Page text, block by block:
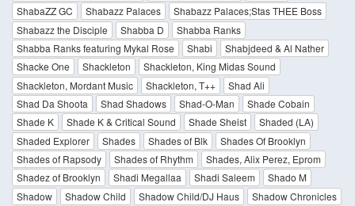
ShabaZZ GC
Shabazz Palaces
Shabazz Palaces;Stas THEE Boss
Shabazz the Disciple
Shabba D
Shabba Ranks
Shabba Ranks featuring Mykal Rose
Shabi
Shabjdeed & Al Nather
Shacke One
Shackleton
Shackleton, King Midas Sound
Shackleton, Mordant Music
Shackleton, T++
Shad Ali
Shad Da Shoota
Shad Shadows Shad-O-Man
Shade Cobain
Shade K
Shade K & Critical Sound Shade Sheist
Shaded (LA)
Shaded Explorer
Shades Shades of Blk
Shades Of Brooklyn
Shades of Rapsody
Shades of Rhythm
Shades, Alix Perez, Eprom
Shadez of Brooklyn
Shadi Megallaa Shadi Saleem
Shado M
Shadow
Shadow Child Shadow Child/DJ Haus
Shadow Chronicles